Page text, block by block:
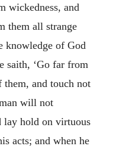
wickedness, and
them all strange
knowledge of God
saith, ‘Go far from
and touch not
will not
lay hold on virtuous
acts; and when he